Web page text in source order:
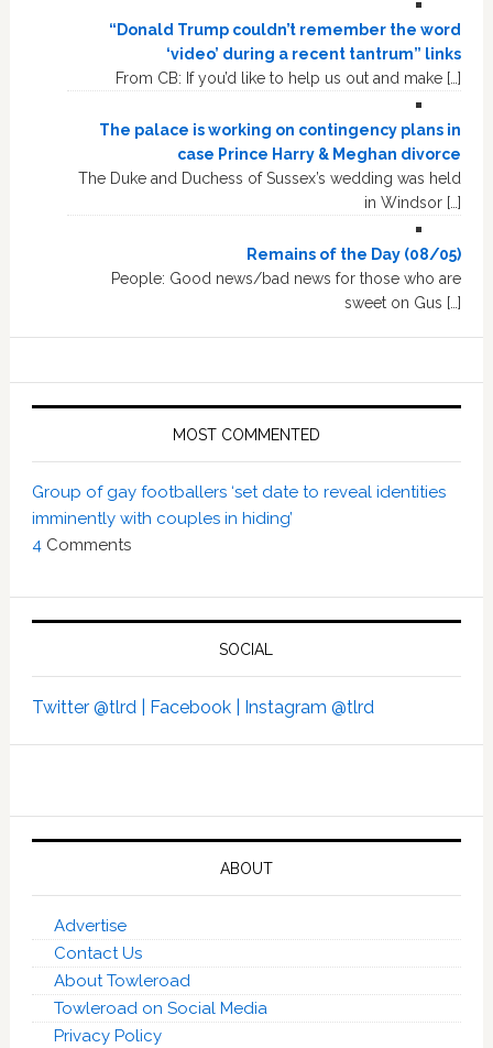
“Donald Trump couldn’t remember the word
‘video’ during a recent tantrum” links
From CB: If you’d like to help us out and make […]
The palace is working on contingency plans in
case Prince Harry & Meghan divorce
The Duke and Duchess of Sussex’s wedding was held
in Windsor […]
Remains of the Day (08/05)
People: Good news/bad news for those who are
sweet on Gus […]
MOST COMMENTED
Group of gay footballers ‘set date to reveal identities
imminently with couples in hiding’
4Comments
SOCIAL
Twitter @tlrd | Facebook | Instagram @tlrd
ABOUT
Advertise
Contact Us
About Towleroad
Towleroad on Social Media
Privacy Policy